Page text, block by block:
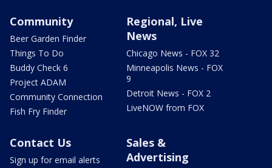
Community
Beer Garden Finder
Things To Do
Buddy Check 6
Project ADAM
Community Connection
Fish Fry Finder
Regional, Live
News
Chicago News - FOX 32
Minneapolis News - FOX
9
Detroit News - FOX 2
LiveNOW from FOX
Contact Us
Sign up for email alerts
Sales &
Advertising